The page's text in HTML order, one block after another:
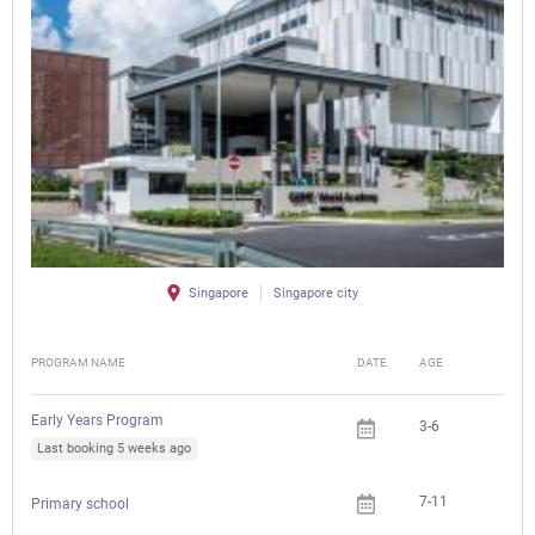
Singapore Singapore city
PROGRAM NAME DATE AGE
Early Years Program
Last booking 5 weeks ago
3-6
Primary school 7-11